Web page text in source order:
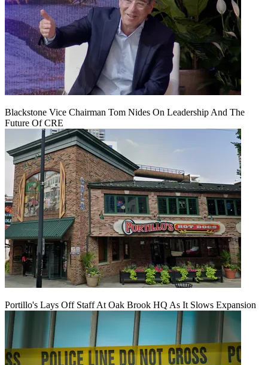
Blackstone Vice Chairman Tom Nides On Leadership And The
Future Of CRE
Portillo's Lays Off Staff At Oak Brook HQ As It Slows Expansion